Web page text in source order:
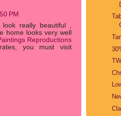
PM
really beautiful ,
home looks very well
Reproductions
you must visit